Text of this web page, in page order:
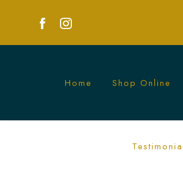
Watermelon Cake | Fresh
Home Shop Online